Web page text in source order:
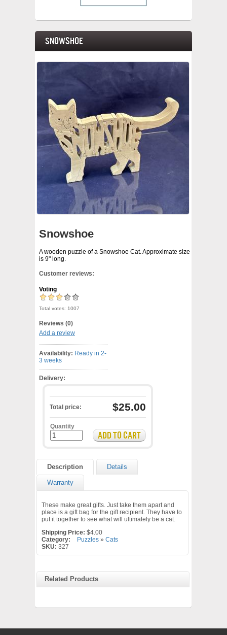
Snowshoe
Snowshoe
A wooden puzzle of a Snowshoe Cat. Approximate size
is 9" long.
Customer reviews:
Voting
Total votes: 1007
Reviews (0)
Add a review
Availability: Ready in 2-
3 weeks
Delivery:
Total price: $25.00
Quantity
Description Details
Warranty
These make great gifts. Just take them apart and
place is a gift bag for the gift recipient. They have to
put it together to see what will ultimately be a cat.
Shipping Price: $4.00
Category:
Puzzles » Cats
SKU: 327
Related Products